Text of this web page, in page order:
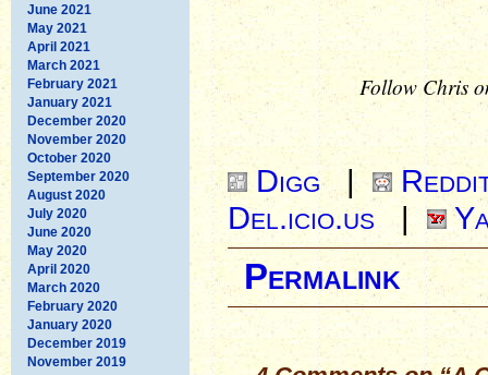
June 2021
May 2021
April 2021
March 2021
February 2021
January 2021
December 2020
November 2020
October 2020
September 2020
August 2020
July 2020
June 2020
May 2020
April 2020
March 2020
February 2020
January 2020
December 2019
November 2019
Follow Chris
Digg|
Del.icio.us
|
Permalink